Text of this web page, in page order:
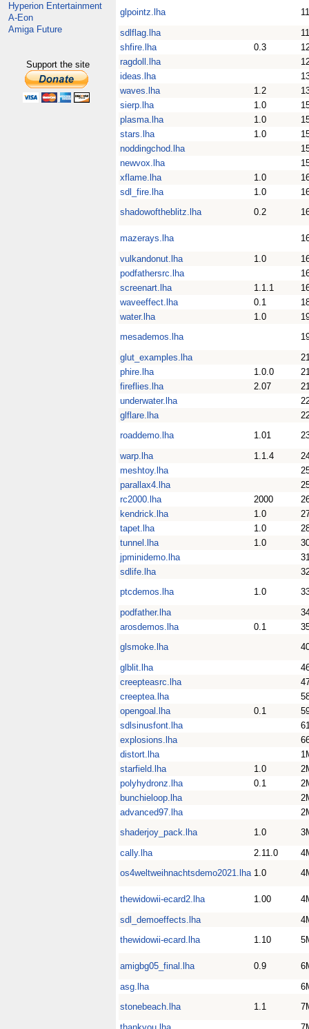
Hyperion Entertainment
A-Eon
Amiga Future
Support the site
glpointz.lha
sdlflag.lha
shfire.lha
0.3
ragdoll.lha
ideas.lha
waves.lha
1.2
sierp.lha
1.0
plasma.lha
1.0
stars.lha
1.0
noddingchod.lha
newvox.lha
xflame.lha
1.0
sdl_fire.lha
1.0
shadowoftheblitz.lha
0.2
mazerays.lha
vulkandonut.lha
1.0
podfathersrc.lha
screenart.lha
1.1.1
waveeffect.lha
0.1
water.lha
1.0
mesademos.lha
glut_examples.lha
phire.lha
1.0.0
fireflies.lha
2.07
underwater.lha
glflare.lha
roaddemo.lha
1.01
warp.lha
1.1.4
meshtoy.lha
parallax4.lha
rc2000.lha
2000
kendrick.lha
1.0
tapet.lha
1.0
tunnel.lha
1.0
jpminidemo.lha
sdlife.lha
ptcdemos.lha
1.0
podfather.lha
arosdemos.lha
0.1
glsmoke.lha
glblit.lha
creepteasrc.lha
creeptea.lha
opengoal.lha
0.1
sdlsinusfont.lha
explosions.lha
distort.lha
starfield.lha
1.0
polyhydronz.lha
0.1
bunchieloop.lha
advanced97.lha
shaderjoy_pack.lha
1.0
cally.lha
2.11.0
os4weltweihnachtsdemo2021.lha 1.0
thewidowii-ecard2.lha 1.00
sdl_demoeffects.lha
thewidowii-ecard.lha
1.10
amigbg05_final.lha 0.9
asg.lha
stonebeach.lha
1.1